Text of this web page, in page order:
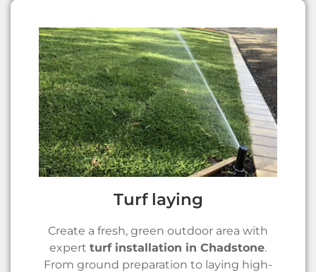
Turf laying
Create a fresh, green outdoor area with
expert turf installation in Chadstone.
From ground preparation to laying high-